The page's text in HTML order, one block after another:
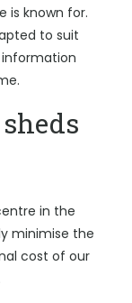
is known for.
to suit
in the
minimise the
cost of our